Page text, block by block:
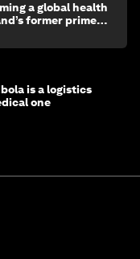
a global health
former prime
is a logistics
one